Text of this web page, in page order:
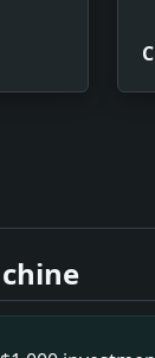
Impact:
News
at
Impact:
Money